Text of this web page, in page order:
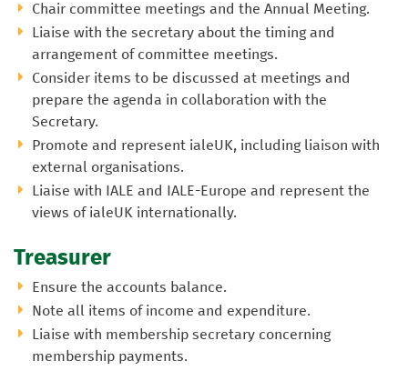
Chair committee meetings and the Annual Meeting.
Liaise with the secretary about the timing and
arrangement of committee meetings.
Consider items to be discussed at meetings and
prepare the agenda in collaboration with the
Secretary.
Promote and represent ialeUK, including liaison with
external organisations.
Liaise with IALE and IALE-Europe and represent the
views of ialeUK internationally.
Treasurer
Ensure the accounts balance.
Note all items of income and expenditure.
Liaise with membership secretary concerning
membership payments.